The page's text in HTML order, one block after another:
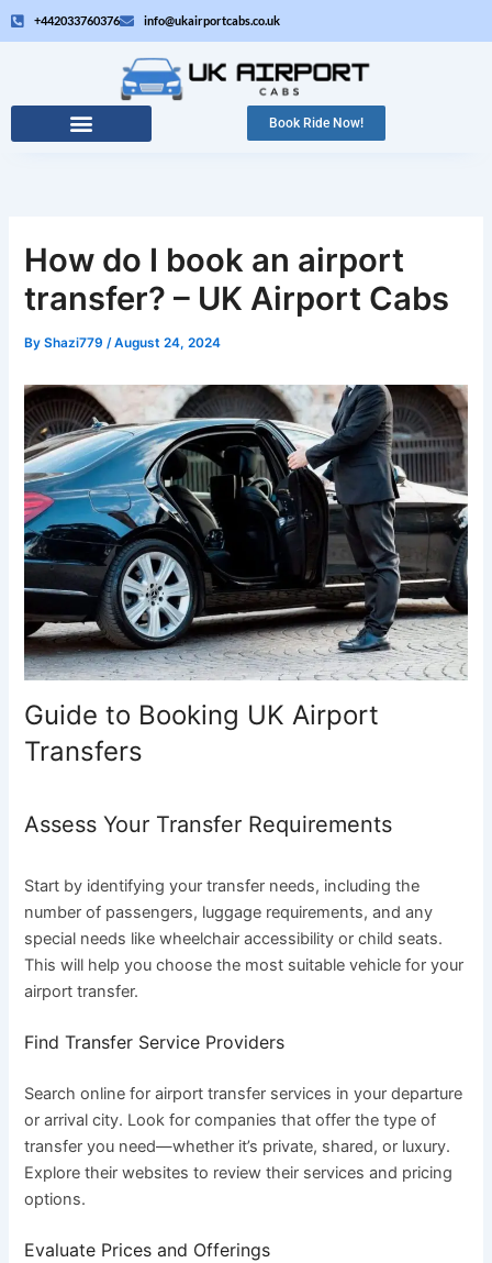
Skip
to
+442033760376 info@ukairportcabs.co.uk
Book Ride Now!
How do I book an airport
transfer? – UK Airport Cabs
ByShazi779/August 24, 2024
Guide to Booking UK Airport
Transfers
Assess Your Transfer Requirements
Start by identifying your transfer needs, including the
number of passengers, luggage requirements, and any
special needs like wheelchair accessibility or child seats.
This will help you choose the most suitable vehicle for your
airport transfer.
Find Transfer Service Providers
Search online for airport transfer services in your departure
or arrival city. Look for companies that offer the type of
transfer you need—whether it’s private, shared, or luxury.
Explore their websites to review their services and pricing
options.
Evaluate Prices and Offerings